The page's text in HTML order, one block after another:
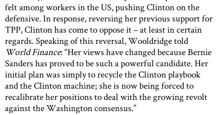
felt among workers in the US, pushing Clinton on the
defensive. In response, reversing her previous support for
TPP, Clinton has come to oppose it – at least in certain
regards. Speaking of this reversal, Wooldridge told
World Finance: “Her views have changed because Bernie
Sanders has proved to be such a powerful candidate. Her
initial plan was simply to recycle the Clinton playbook
and the Clinton machine; she is now being forced to
recalibrate her positions to deal with the growing revolt
against the Washington consensus.”